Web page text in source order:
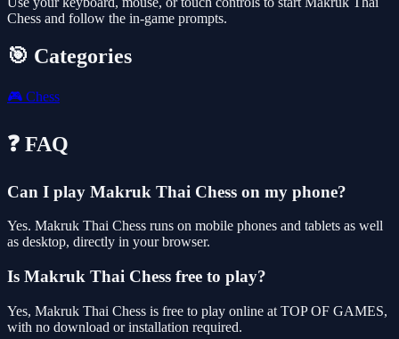
Chess and follow the in-game prompts.
🎯 Categories
🎮 Chess
❓ FAQ
Can I play Makruk Thai Chess on my phone?
Yes. Makruk Thai Chess runs on mobile phones and tablets as well
as desktop, directly in your browser.
Is Makruk Thai Chess free to play?
Yes, Makruk Thai Chess is free to play online at TOP OF GAMES,
with no download or installation required.